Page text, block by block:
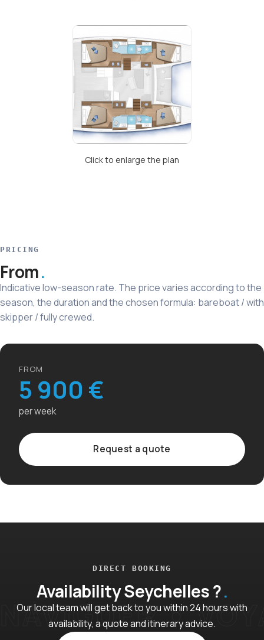
Click to enlarge the plan
PRICING
From
Indicative low-season rate. The price varies according to the
season, the duration and the chosen formula: bareboat / with
skipper / fully crewed.
FROM
5 900 €
per week
Request a quote
DIRECT BOOKING
Availability Seychelles ?
Our local team will get back to you within 24 hours with
availability, a quote and itinerary advice.